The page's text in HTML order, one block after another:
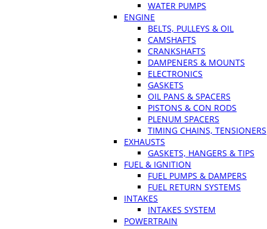
WATER PUMPS
ENGINE
BELTS, PULLEYS & OIL
CAMSHAFTS
CRANKSHAFTS
DAMPENERS & MOUNTS
ELECTRONICS
GASKETS
OIL PANS & SPACERS
PISTONS & CON RODS
PLENUM SPACERS
TIMING CHAINS, TENSIONERS
EXHAUSTS
GASKETS, HANGERS & TIPS
FUEL & IGNITION
FUEL PUMPS & DAMPERS
FUEL RETURN SYSTEMS
INTAKES
INTAKES SYSTEM
POWERTRAIN